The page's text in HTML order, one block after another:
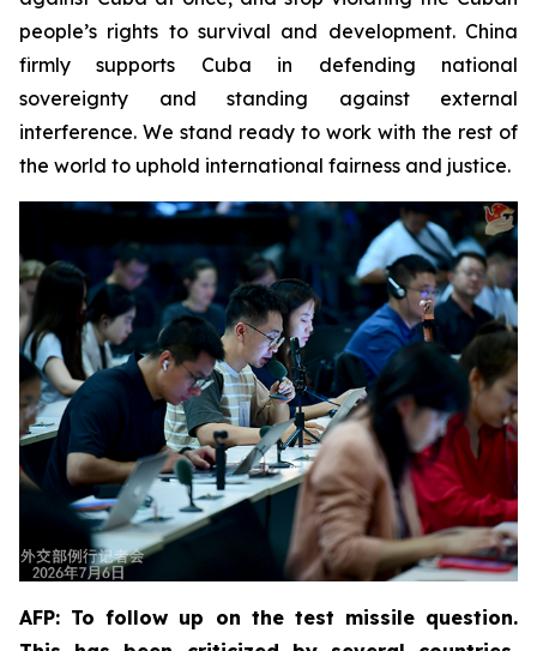
people’s rights to survival and development. China
firmly supports Cuba in defending national
sovereignty and standing against external
interference. We stand ready to work with the rest of
the world to uphold international fairness and justice.
AFP: To follow up on the test missile question.